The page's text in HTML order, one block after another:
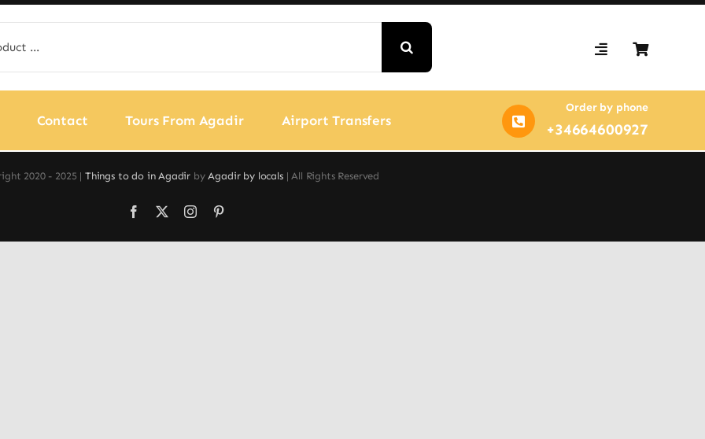
Contact Tours From Agadir Airport Transfers
Order by phone
+34664600927
2020 - 2025 | Things to do in Agadir byAgadir by locals| All Rights Reserved
Facebook InstagramPinterest